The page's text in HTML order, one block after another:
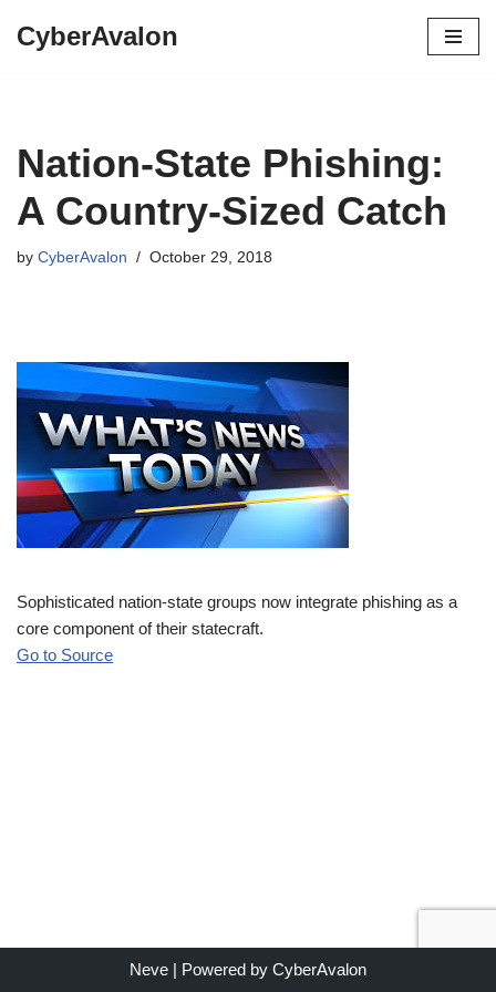
CyberAvalon
Nation-State Phishing:
A Country-Sized Catch
by CyberAvalon October 29, 2018
Sophisticated nation-state groups now integrate phishing as a
core component of their statecraft.
Go to Source
Neve | Powered by CyberAvalon